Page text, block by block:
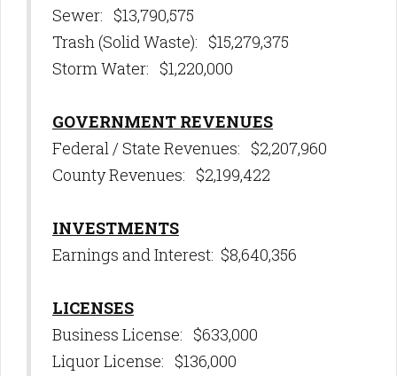
Sewer: $13,790,575
Trash (Solid Waste): $15,279,375
Storm Water: $1,220,000
GOVERNMENT REVENUES
Federal / State Revenues: $2,207,960
County Revenues: $2,199,422
INVESTMENTS
Earnings and Interest: $8,640,356
LICENSES
Business License: $633,000
Liquor License: $136,000